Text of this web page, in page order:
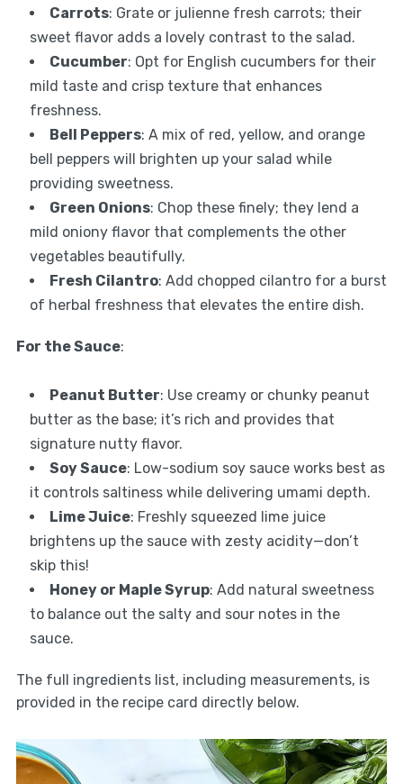
Carrots: Grate or julienne fresh carrots; their
sweet flavor adds a lovely contrast to the salad.
Cucumber: Opt for English cucumbers for their
mild taste and crisp texture that enhances
freshness.
Bell Peppers: A mix of red, yellow, and orange
bell peppers will brighten up your salad while
providing sweetness.
Green Onions: Chop these finely; they lend a
mild oniony flavor that complements the other
vegetables beautifully.
Fresh Cilantro: Add chopped cilantro for a burst
of herbal freshness that elevates the entire dish.
For the Sauce:
Peanut Butter: Use creamy or chunky peanut
butter as the base; it’s rich and provides that
signature nutty flavor.
Soy Sauce: Low-sodium soy sauce works best as
it controls saltiness while delivering umami depth.
Lime Juice: Freshly squeezed lime juice
brightens up the sauce with zesty acidity—don’t
skip this!
Honey or Maple Syrup: Add natural sweetness
to balance out the salty and sour notes in the
sauce.
The full ingredients list, including measurements, is
provided in the recipe card directly below.